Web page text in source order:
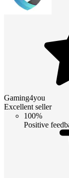
Gaming4you
Excellent seller
100%
Positive